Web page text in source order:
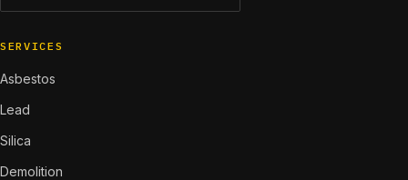
SERVICES
Asbestos
Lead
Silica
Demolition